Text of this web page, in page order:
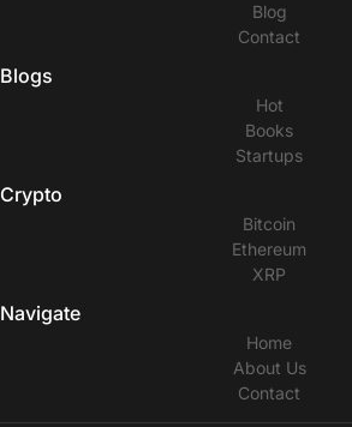
Blog
Contact
Blogs
Hot
Books
Startups
Crypto
Bitcoin
Ethereum
XRP
Navigate
Home
About Us
Contact